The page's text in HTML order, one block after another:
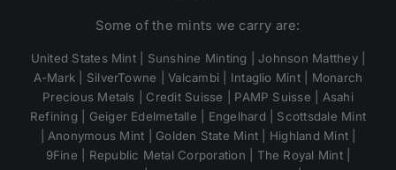
Some of the mints we carry are:
United States Mint | Sunshine Minting | Johnson Matthey |
A-Mark | SilverTowne | Valcambi | Intaglio Mint | Monarch
Precious Metals | Credit Suisse | PAMP Suisse | Asahi
Refining | Geiger Edelmetalle | Engelhard | Scottsdale Mint
| Anonymous Mint | Golden State Mint | Highland Mint |
9Fine | Republic Metal Corporation | The Royal Mint |